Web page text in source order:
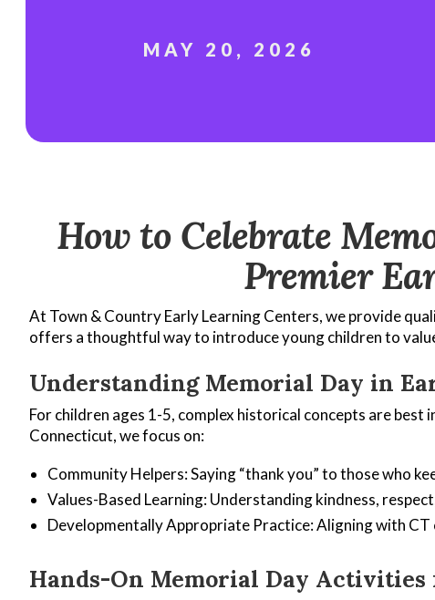
MAY 20, 2026
How to Celebrate
Premier
At Town & Country Early Learning Centers, we provide
offers a thoughtful way to introduce young children to
Understanding Memorial Day in
For children ages 1-5, complex historical concepts are
Connecticut, we focus on:
Community Helpers: Saying “thank you” to those who
Values-Based Learning: Understanding kindness,
Developmentally Appropriate Practice: Aligning with
Hands-On Memorial Day Activities